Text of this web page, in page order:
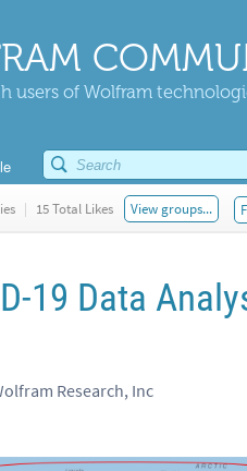
users of Wolfram
| 15 Total Likes View groups...
19 Data
Research, Inc